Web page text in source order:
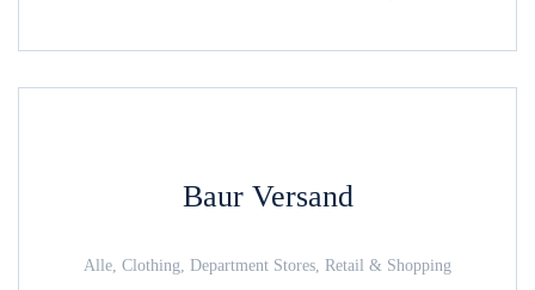
Baur Versand
Alle, Clothing, Department Stores, Retail & Shopping